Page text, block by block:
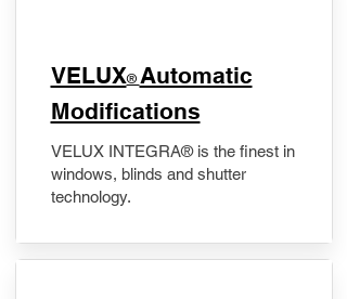
VELUX® Automatic
Modifications
VELUX INTEGRA® is the finest in
windows, blinds and shutter
technology.